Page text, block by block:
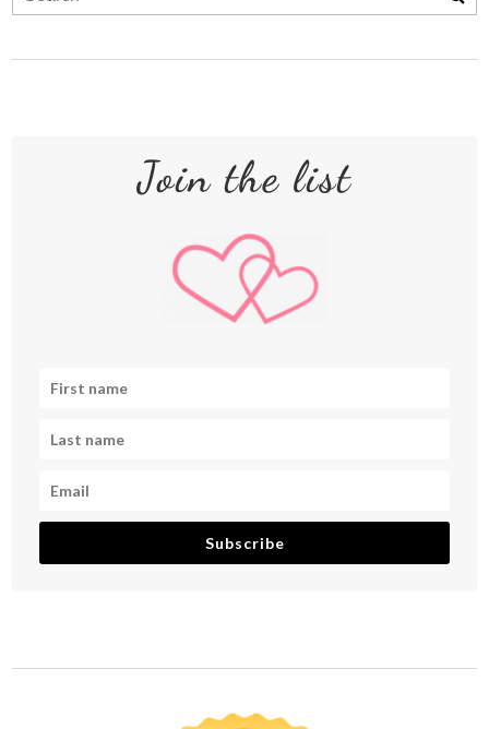
Join the list
Subscribe